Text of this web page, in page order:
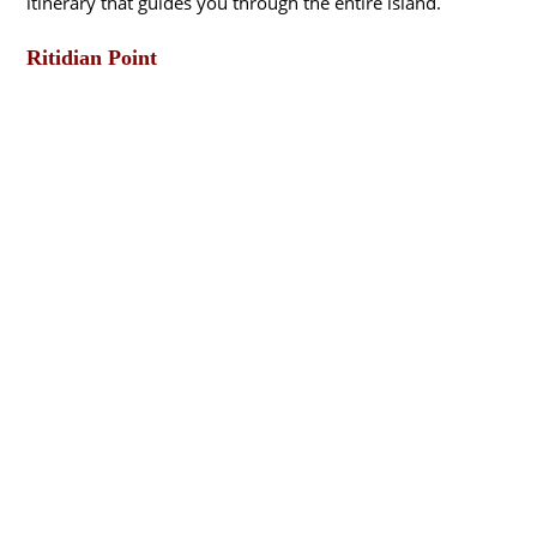
Ritidian Point